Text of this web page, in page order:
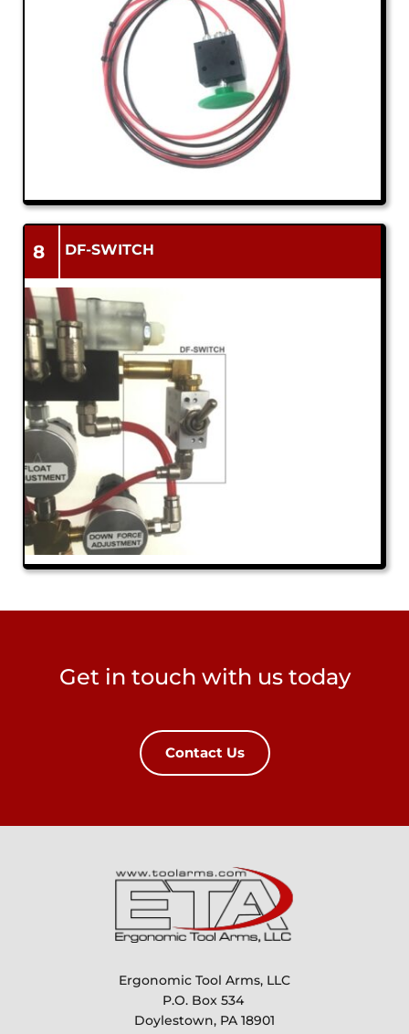
8 DF-SWITCH
Get in touch with us today
Contact Us
Ergonomic Tool Arms, LLC
P.O. Box 534
Doylestown, PA 18901